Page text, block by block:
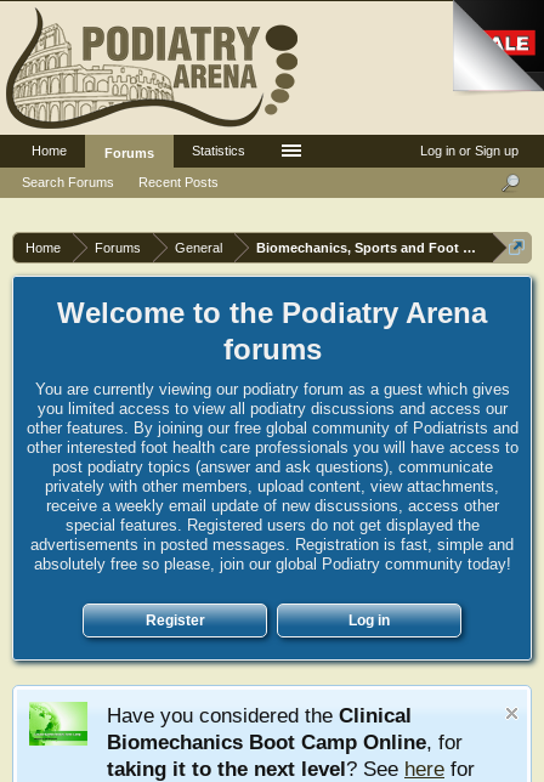
Home Forums General Biomechanics, Sports and Foot orthoses
Welcome to the Podiatry Arena
forums
You are currently viewing our podiatry forum as a guest which gives
you limited access to view all podiatry discussions and access our
other features. By joining our free global community of Podiatrists and
other interested foot health care professionals you will have access to
post podiatry topics (answer and ask questions), communicate
privately with other members, upload content, view attachments,
receive a weekly email update of new discussions, access other
special features. Registered users do not get displayed the
advertisements in posted messages. Registration is fast, simple and
absolutely free so please, join our global Podiatry community today!
Register Log in
Have you considered the Clinical
Biomechanics Boot Camp Online, for
taking it to the next level? See here for
Log in or Sign up
Home
Forums
Search Forums
Recent Posts
Statistics